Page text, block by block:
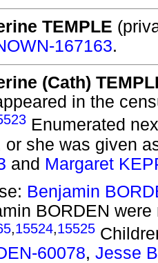
TEMPLE
167163.
(Cath)
in the
Enumerated
or she was given
and Margaret
Benjamin
BORDEN were
,15524,15525
60078, Jesse